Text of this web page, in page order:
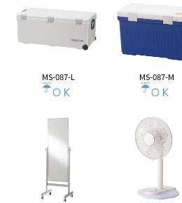
MS-087-L MS-087-M